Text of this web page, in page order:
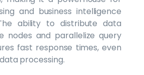
and business intelligence
ability to distribute data
nodes and parallelize query
fast response times, even
processing.